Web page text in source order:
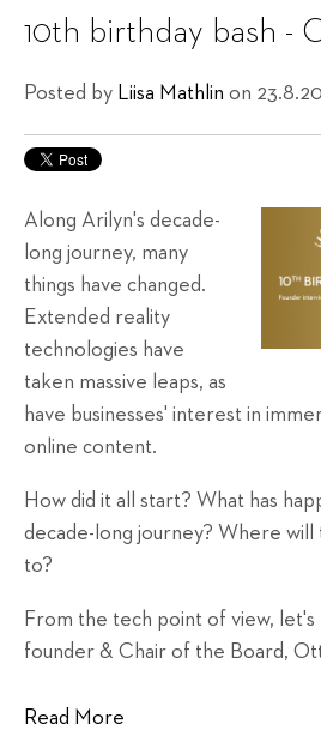
10th birthday bash -
Posted by Liisa Mathlin on
Along Arilyn's decade-
long journey, many
things have changed.
Extended reality
technologies have
taken massive leaps, as
have businesses' interest in
online content.
How did it all start? What has
decade-long journey? Where will
to?
From the tech point of view,
founder & Chair of the Board,
Read More